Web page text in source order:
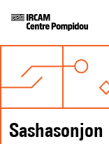
Sashasonjon